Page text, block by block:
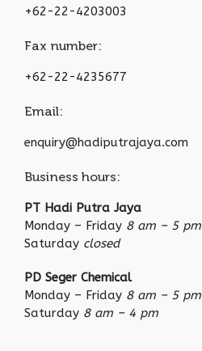
+62-22-4203003
Fax number:
+62-22-4235677
Email:
enquiry@hadiputrajaya.com
Business hours:
PT Hadi Putra Jaya
Monday – Friday 8 am – 5 pm
Saturday closed
PD Seger Chemical
Monday – Friday 8 am – 5 pm
Saturday 8 am – 4 pm